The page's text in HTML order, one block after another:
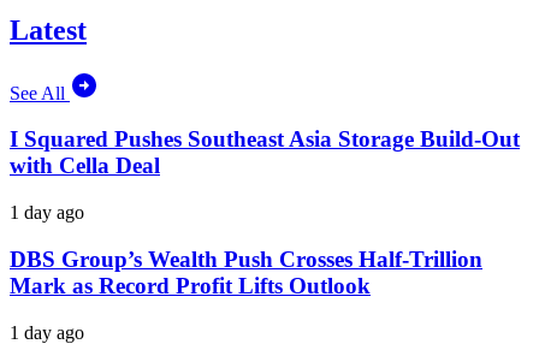
Latest
See All
I Squared Pushes Southeast Asia Storage Build-Out
with Cella Deal
1 day ago
DBS Group’s Wealth Push Crosses Half-Trillion
Mark as Record Profit Lifts Outlook
1 day ago